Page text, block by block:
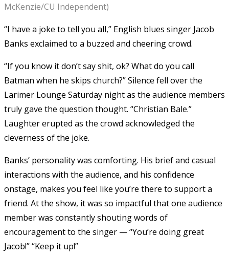
McKenzie/CU Independent)
“I have a joke to tell you all,” English blues singer Jacob
Banks exclaimed to a buzzed and cheering crowd.
“If you know it don’t say shit, ok? What do you call
Batman when he skips church?” Silence fell over the
Larimer Lounge Saturday night as the audience members
truly gave the question thought. “Christian Bale.”
Laughter erupted as the crowd acknowledged the
cleverness of the joke.
Banks’ personality was comforting. His brief and casual
interactions with the audience, and his confidence
onstage, makes you feel like you’re there to support a
friend. At the show, it was so impactful that one audience
member was constantly shouting words of
encouragement to the singer — “You’re doing great
Jacob!” “Keep it up!”